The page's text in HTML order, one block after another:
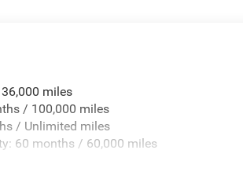
Step Pads
Insert
miles
/ 100,000 miles
/ Unlimited miles
60 months / 60,000 miles